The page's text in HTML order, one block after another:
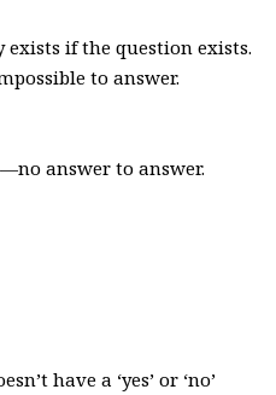
exists if the question exists.
to answer.
answer to answer.
have a ‘yes’ or ‘no’